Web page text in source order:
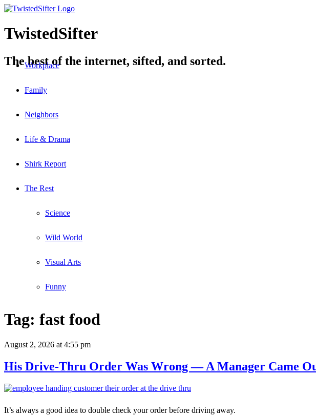
TwistedSifter
The best of the internet, sifted, and sorted.
Workplace
Family
Neighbors
Life & Drama
Shirk Report
The Rest
Science
Wild World
Visual Arts
Funny
Tag: fast food
August 2, 2026 at 4:55 pm
His Drive-Thru Order Was Wrong — A Manager Came
It’s always a good idea to double check your order before driving away.